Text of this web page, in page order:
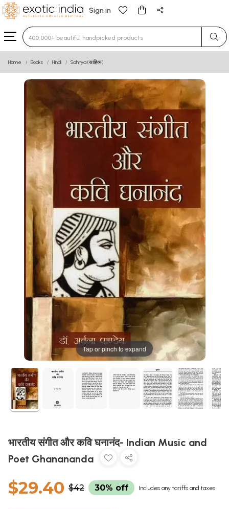
Sign in
Type 3 or more characters for results.
Home Books Hindi Sahitya (साहित्य)
Tap or pinch to expand
भारतीय संगीत और कवि घनानंद- Indian Music and
Poet Ghanananda
$29.40 $42 30% off Includes any tariffs and taxes